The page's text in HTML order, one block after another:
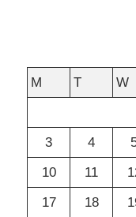
M
T W
3
4
10
11
17
18